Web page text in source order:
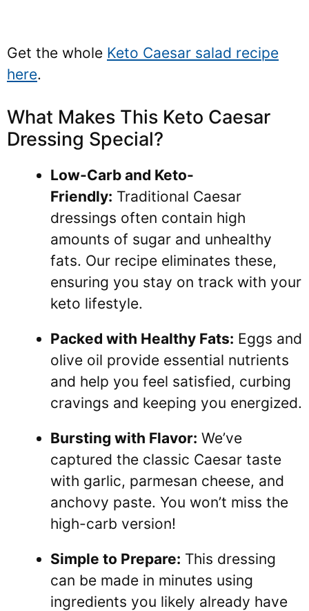
Get the whole Keto Caesar salad recipe
here.
What Makes This Keto Caesar
Dressing Special?
Low-Carb and Keto-
Friendly: Traditional Caesar
dressings often contain high
amounts of sugar and unhealthy
fats. Our recipe eliminates these,
ensuring you stay on track with your
keto lifestyle.
Packed with Healthy Fats: Eggs and
olive oil provide essential nutrients
and help you feel satisfied, curbing
cravings and keeping you energized.
Bursting with Flavor: We’ve
captured the classic Caesar taste
with garlic, parmesan cheese, and
anchovy paste. You won’t miss the
high-carb version!
Simple to Prepare: This dressing
can be made in minutes using
ingredients you likely already have